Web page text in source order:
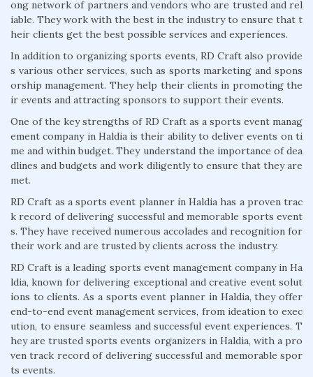
ong network of partners and vendors who are trusted and rel
iable. They work with the best in the industry to ensure that t
heir clients get the best possible services and experiences.
In addition to organizing sports events, RD Craft also provide
s various other services, such as sports marketing and spons
orship management. They help their clients in promoting the
ir events and attracting sponsors to support their events.
One of the key strengths of RD Craft as a sports event manag
ement company in Haldia is their ability to deliver events on ti
me and within budget. They understand the importance of dea
dlines and budgets and work diligently to ensure that they are
met.
RD Craft as a sports event planner in Haldia has a proven trac
k record of delivering successful and memorable sports event
s. They have received numerous accolades and recognition for
their work and are trusted by clients across the industry.
RD Craft is a leading sports event management company in Ha
ldia, known for delivering exceptional and creative event solut
ions to clients. As a sports event planner in Haldia, they offer
end-to-end event management services, from ideation to exec
ution, to ensure seamless and successful event experiences. T
hey are trusted sports events organizers in Haldia, with a pro
ven track record of delivering successful and memorable spor
ts events.